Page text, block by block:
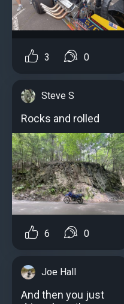
3 0
Steve S
Rocks and rolled
6 0
Joe Hall
And then you just